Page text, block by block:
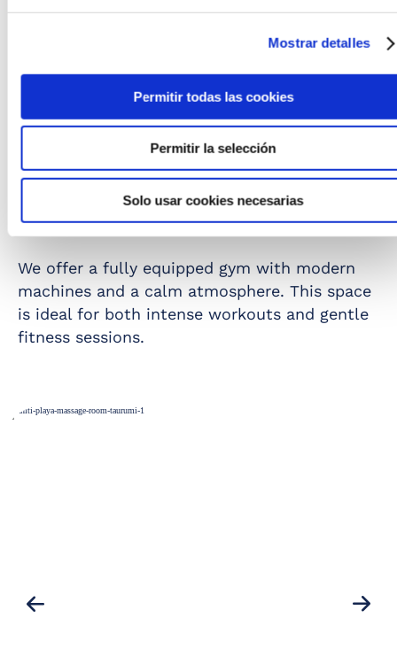
Mostrar detalles
Permitir todas las cookies
Permitir la selección
Solo usar cookies necesarias
Gym
We offer a fully equipped gym with modern
machines and a calm atmosphere. This space
is ideal for both intense workouts and gentle
fitness sessions.